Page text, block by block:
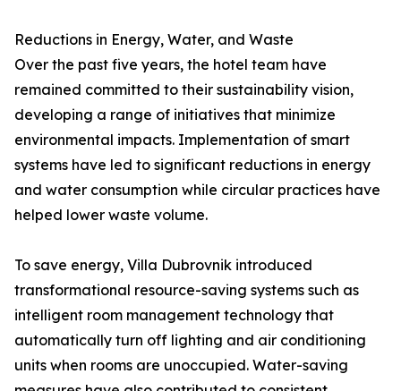
Reductions in Energy, Water, and Waste
Over the past five years, the hotel team have
remained committed to their sustainability vision,
developing a range of initiatives that minimize
environmental impacts. Implementation of smart
systems have led to significant reductions in energy
and water consumption while circular practices have
helped lower waste volume.
To save energy, Villa Dubrovnik introduced
transformational resource-saving systems such as
intelligent room management technology that
automatically turn off lighting and air conditioning
units when rooms are unoccupied. Water-saving